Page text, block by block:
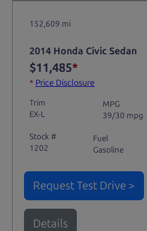
152,609 mi
2014 Honda Civic Sedan
$11,485*
* Price Disclosure
Trim
EX-L
MPG
39/30 mpg
Stock #
1202
Fuel
Gasoline
Request Test Drive >
Details